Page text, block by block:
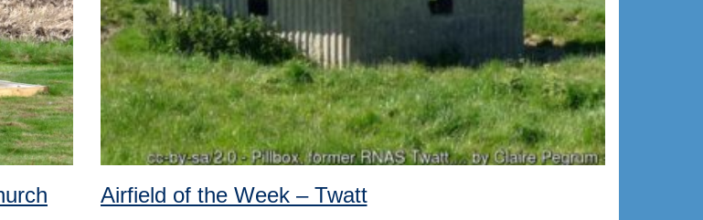
Airfield of the Week – Twatt